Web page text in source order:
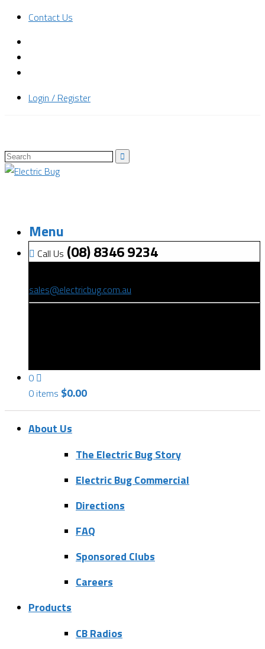
Contact Us
Login / Register
Menu
Call Us (08) 8346 9234
sales@electricbug.com.au
0
0 items $0.00
About Us
The Electric Bug Story
Electric Bug Commercial
Directions
FAQ
Sponsored Clubs
Careers
Products
CB Radios